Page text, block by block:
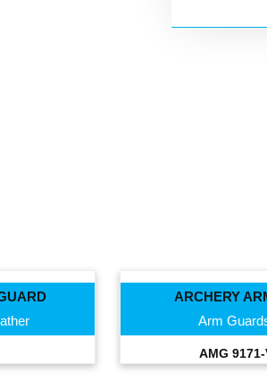
ARCHERY
Arm
AMG